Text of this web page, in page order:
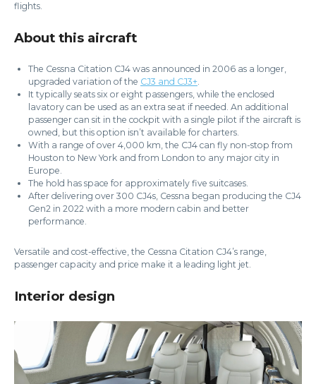
flights.
About this aircraft
The Cessna Citation CJ4 was announced in 2006 as a longer,
upgraded variation of the CJ3 and CJ3+.
It typically seats six or eight passengers, while the enclosed
lavatory can be used as an extra seat if needed. An additional
passenger can sit in the cockpit with a single pilot if the aircraft is
owned, but this option isn’t available for charters.
With a range of over 4,000 km, the CJ4 can fly non-stop from
Houston to New York and from London to any major city in
Europe.
The hold has space for approximately five suitcases.
After delivering over 300 CJ4s, Cessna began producing the CJ4
Gen2 in 2022 with a more modern cabin and better
performance.
Versatile and cost-effective, the Cessna Citation CJ4’s range,
passenger capacity and price make it a leading light jet.
Interior design